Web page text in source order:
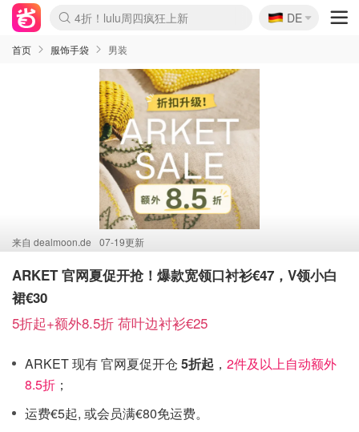
Boticinal 夏促开抢！
4折！lulu周四疯狂上新
还没结束！&OtherStories大促
Joybuy变相75折 随时失效
速领！Stanley独家85折
疑似霸哥！Camper额外叠85折
Zalando 奥莱闪促！每日更新
Moncler反季囤！5折起+叠9折
Coach Brooklyn仅€192
🇩🇪
DE
首页 服饰手袋 男装
来自 dealmoon.de 07-19更新
ARKET 官网夏促开抢！爆款宽领口衬衫€47，V领小白
裙€30
5折起+额外8.5折 荷叶边衬衫€25
ARKET 现有 官网夏促开仓 5折起 ， 2件及以上自动额外
8.5折 ；
运费€5起, 或会员满€80免运费。